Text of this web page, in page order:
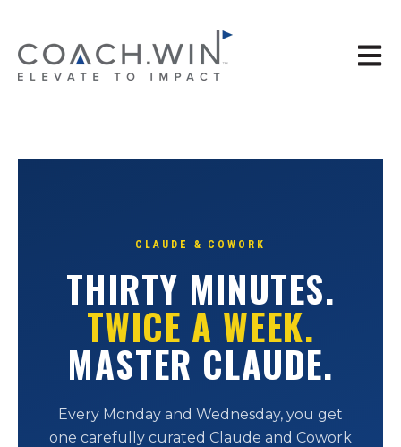
Open
CLAUDE & COWORK
THIRTY MINUTES.
TWICE A WEEK.
MASTER CLAUDE.
Every Monday and Wednesday, you get
one carefully curated Claude and Cowork